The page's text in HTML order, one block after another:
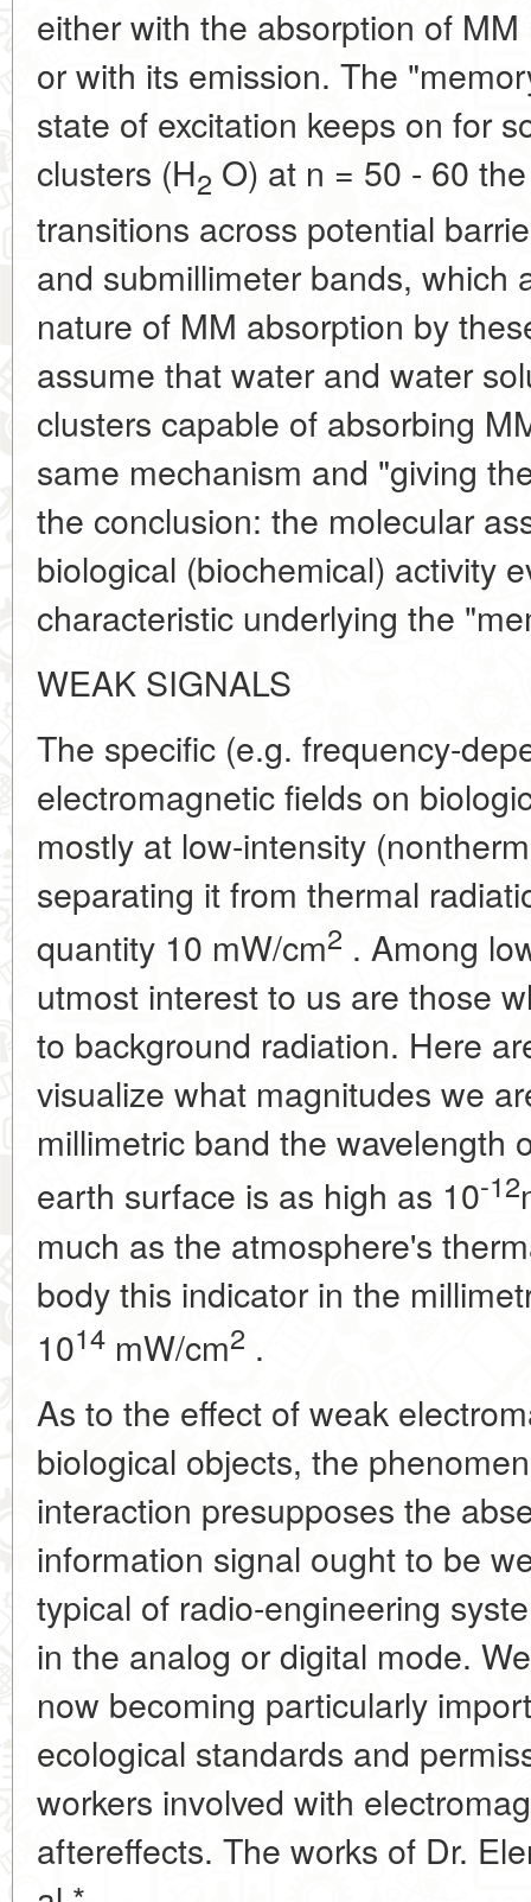
either with the absorption of
or with its emission. The
state of excitation keeps on for
clusters (H2 O) at n = 50 - 60
transitions across potential
and submillimeter bands, which
nature of MM absorption by
assume that water and water
clusters capable of absorbing
same mechanism and "giving
the conclusion: the molecular
biological (biochemical) activity
characteristic underlying the
WEAK SIGNALS
The specific (e.g. frequency-
electromagnetic fields on
mostly at low-intensity
separating it from thermal
quantity 10 mW/cm2 . Among
utmost interest to us are those
to background radiation. Here
visualize what magnitudes we
millimetric band the wavelength
earth surface is as high as 10-12
much as the atmosphere's
body this indicator in the
1014 mW/cm2 .
As to the effect of weak
biological objects, the
interaction presupposes the
information signal ought to be
typical of radio-engineering
in the analog or digital mode.
now becoming particularly
ecological standards and
workers involved with
aftereffects. The works of Dr.